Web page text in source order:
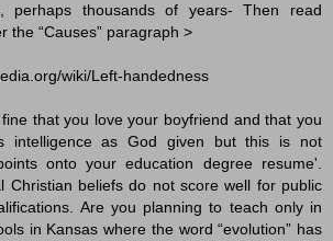
perhaps thousands of years- Then read
the “Causes” paragraph >
wiki/Left-handedness
that you love your boyfriend and that you
intelligence as God given but this is not
onto your education degree resume'.
Christian beliefs do not score well for public
Are you planning to teach only in
in Kansas where the word “evolution” has